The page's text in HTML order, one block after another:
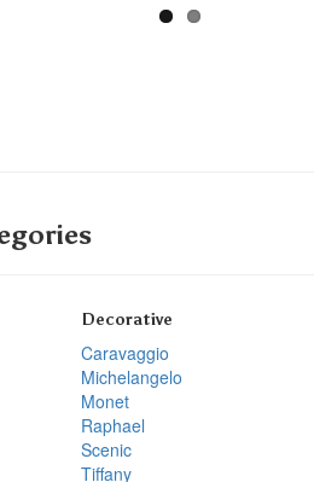
Decorative
Caravaggio
Michelangelo
Monet
Raphael
Scenic
Tiffany